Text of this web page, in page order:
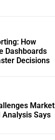
How
Dashboards
Decisions
Market
Analysis Says